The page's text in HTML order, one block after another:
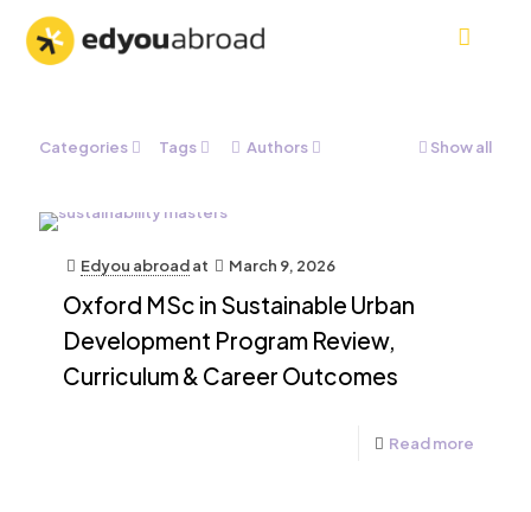
Categories Tags Authors Show all
Edyou abroadat March 9, 2026
Oxford MSc in Sustainable Urban
Development Program Review,
Curriculum & Career Outcomes
Read more